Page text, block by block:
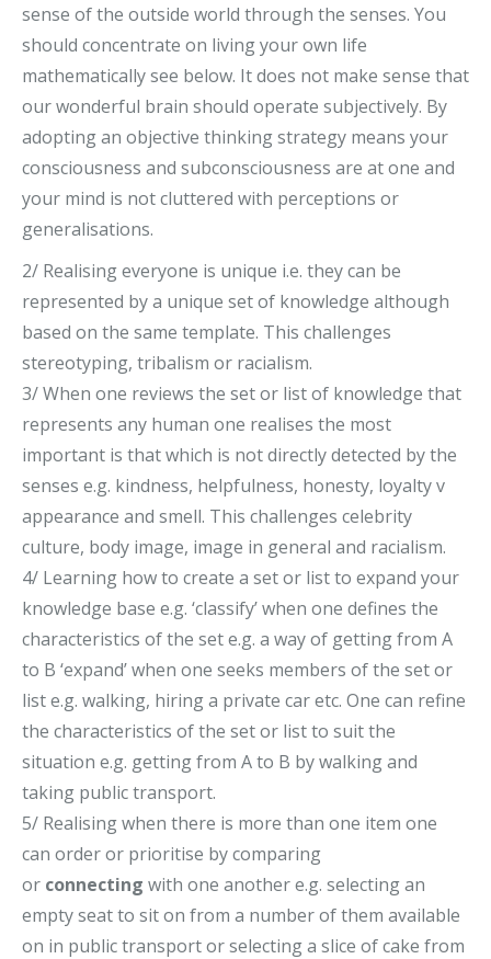
sense of the outside world through the senses. You
should concentrate on living your own life
mathematically see below. It does not make sense that
our wonderful brain should operate subjectively. By
adopting an objective thinking strategy means your
consciousness and subconsciousness are at one and
your mind is not cluttered with perceptions or
generalisations.
2/ Realising everyone is unique i.e. they can be
represented by a unique set of knowledge although
based on the same template. This challenges
stereotyping, tribalism or racialism.
3/ When one reviews the set or list of knowledge that
represents any human one realises the most
important is that which is not directly detected by the
senses e.g. kindness, helpfulness, honesty, loyalty v
appearance and smell. This challenges celebrity
culture, body image, image in general and racialism.
4/ Learning how to create a set or list to expand your
knowledge base e.g. ‘classify’ when one defines the
characteristics of the set e.g. a way of getting from A
to B ‘expand’ when one seeks members of the set or
list e.g. walking, hiring a private car etc. One can refine
the characteristics of the set or list to suit the
situation e.g. getting from A to B by walking and
taking public transport.
5/ Realising when there is more than one item one
can order or prioritise by comparing
or connecting with one another e.g. selecting an
empty seat to sit on from a number of them available
on in public transport or selecting a slice of cake from